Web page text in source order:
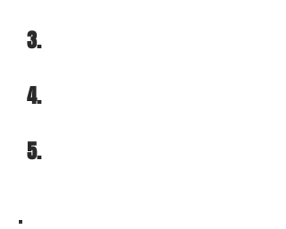
3.
4.
5.